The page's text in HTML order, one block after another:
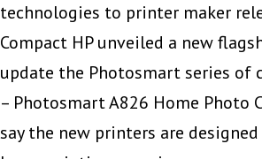
technologies to printer maker
Compact HP unveiled a new
update the Photosmart series of
– Photosmart A826 Home Photo
say the new printers are